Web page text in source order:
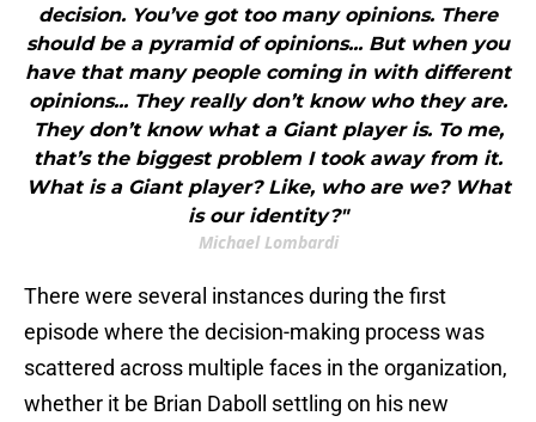
decision. You’ve got too many opinions. There
should be a pyramid of opinions... But when you
have that many people coming in with different
opinions... They really don’t know who they are.
They don’t know what a Giant player is. To me,
that’s the biggest problem I took away from it.
What is a Giant player? Like, who are we? What
is our identity?"
Michael Lombardi
There were several instances during the first
episode where the decision-making process was
scattered across multiple faces in the organization,
whether it be Brian Daboll settling on his new